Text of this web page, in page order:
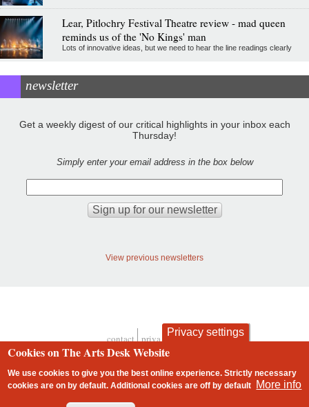
Lear, Pitlochry Festival Theatre review - mad queen
reminds us of the 'No Kings' man
Lots of innovative ideas, but we need to hear the line readings clearly
newsletter
Get a weekly digest of our critical highlights in your inbox each
Thursday!
Simply enter your email address in the box below
View previous newsletters
Footer
contact privacy and cookies
Privacy settings
Cookies on The Arts Desk Website
We use cookies to give you the best online experience. Strictly necessary
cookies are on by default. Additional cookies areoff by default More info